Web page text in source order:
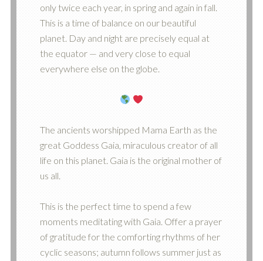
only twice each year, in spring and again in fall.
This is a time of balance on our beautiful
planet. Day and night are precisely equal at
the equator — and very close to equal
everywhere else on the globe.
The ancients worshipped Mama Earth as the
great Goddess Gaia, miraculous creator of all
life on this planet. Gaia is the original mother of
us all.
This is the perfect time to spend a few
moments meditating with Gaia. Offer a prayer
of gratitude for the comforting rhythms of her
cyclic seasons; autumn follows summer just as